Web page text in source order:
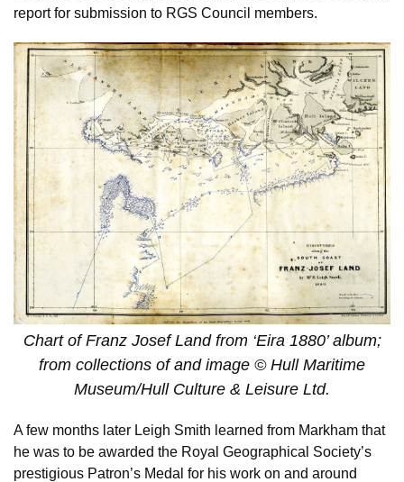
report for submission to RGS Council members.
Chart of Franz Josef Land from ‘Eira 1880’ album;
from collections of and image © Hull Maritime
Museum/Hull Culture & Leisure Ltd.
A few months later Leigh Smith learned from Markham that
he was to be awarded the Royal Geographical Society’s
prestigious Patron’s Medal for his work on and around